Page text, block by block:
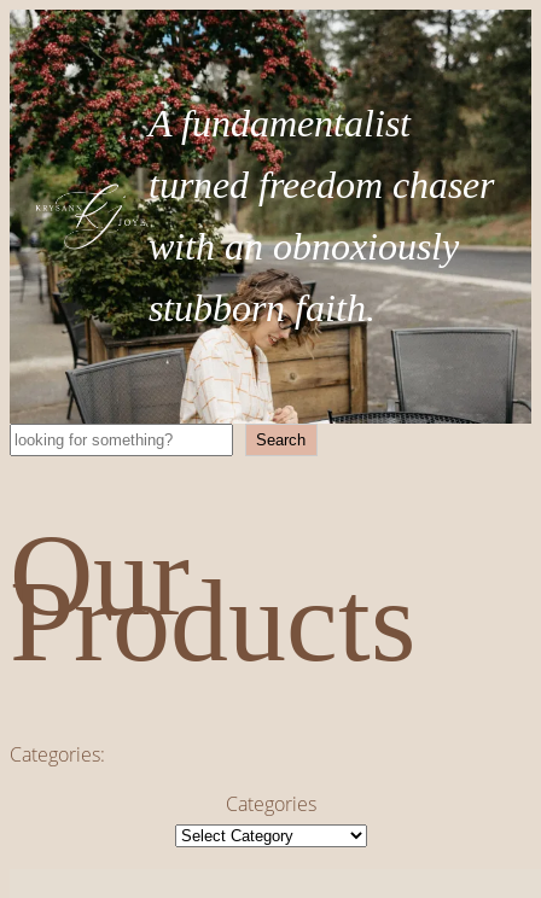
A fundamentalist
turned freedom chaser
with an obnoxiously
stubborn faith.
Search Search
Our
Products
Categories:
Categories